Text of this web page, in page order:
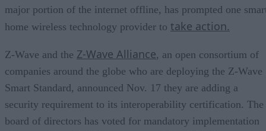
major portion of the internet offline, has prompted one
home wireless technology provider to take action.
Z-Wave and the Z-Wave Alliance, an open consortium of
companies around the globe who are deploying the Z-Wave
Smart Standard, announced Nov. 17 they are adding a
security requirement to its interoperability certification. The
board of directors has voted for mandatory implementation